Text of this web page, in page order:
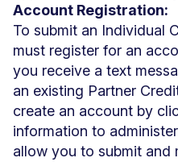
Account Registration:
To submit an Individual
must register for an
you receive a text
an existing Partner
create an account by
information to
allow you to submit and